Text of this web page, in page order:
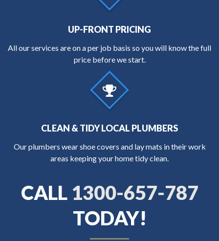
UP-FRONT PRICING
All our services are on a per job basis so you will know the full
price before we start.
CLEAN & TIDY LOCAL PLUMBERS
Our plumbers wear shoe covers and lay mats in their work
areas keeping your home tidy clean.
CALL 1300-657-787
TODAY!